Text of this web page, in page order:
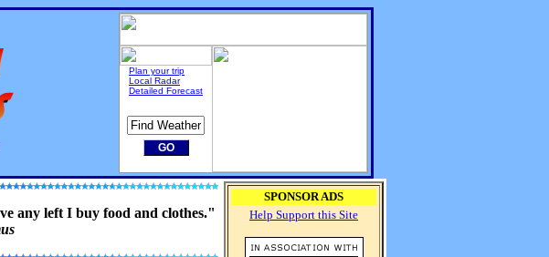
Plan your trip
Local Radar
Detailed Forecast
any left I buy food and clothes."
SPONSOR ADS
Help Support this Site